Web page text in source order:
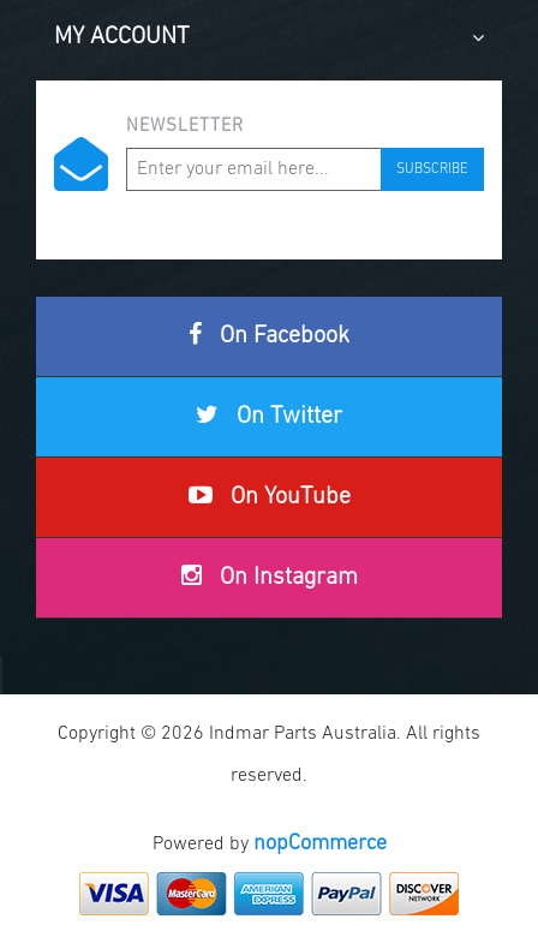
MY ACCOUNT
NEWSLETTER
SUBSCRIBE
On Facebook
On Twitter
On YouTube
On Instagram
Copyright © 2026 Indmar Parts Australia. All rights
reserved.
Powered by nopCommerce